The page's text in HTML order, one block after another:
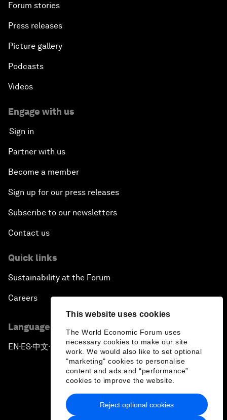
This website uses cookies
The World Economic Forum uses
necessary cookies to make our site
work. We would also like to set optional
"marketing" cookies to personalise
content and ads and “performance”
cookies to improve the website.
Reject optional cookies
Forum stories
Press releases
Picture gallery
Podcasts
Videos
Engage with us
Sign in
Partner with us
Become a member
Sign up for our press releases
Subscribe to our newsletters
Contact us
Quick links
Sustainability at the Forum
Careers
Language editions
EN ▪ ES▪中文▪ 日本語
Privacy Policy & Terms of Service